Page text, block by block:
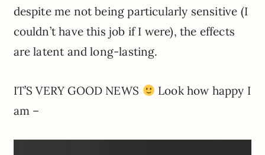
despite me not being particularly sensitive (I
couldn’t have this job if I were), the effects
are latent and long-lasting.
IT’S VERY GOOD NEWS
Look how happy I
am –